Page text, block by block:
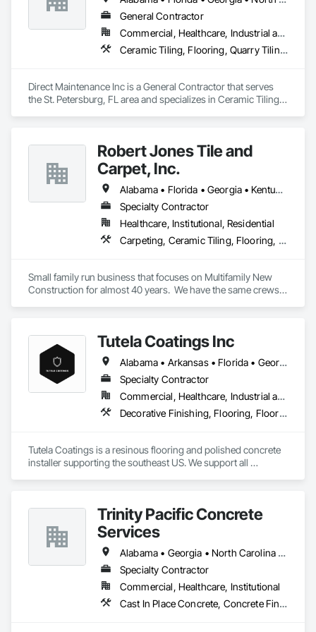
General Contractor
Commercial, Healthcare, Industrial and Energy, Infrastructure, Institutional
Ceramic Tiling, Flooring, Quarry Tiling, Resilient Flooring, Specialty Flooring, Terrazzo Flooring, Tile
Direct Maintenance Inc is a General Contractor that serves
the St. Petersburg, FL area and specializes in Ceramic Tiling,
Robert Jones Tile and
Carpet, Inc.
Alabama • Florida • Georgia • Kentucky • North Carolina • South Carolina • Tennessee • Virginia
Specialty Contractor
Healthcare, Institutional, Residential
Carpeting, Ceramic Tiling, Flooring, Quarry Tiling, Resilient Flooring, Specialty Flooring, Stone Tiling, Tile, Wood Flooring
Small family run business that focuses on Multifamily New
Construction for almost 40 years.  We have the same crews
Tutela Coatings Inc
Alabama • Arkansas • Florida • Georgia • Louisiana • Mississippi • North Carolina • South Carolina • Tennessee
Specialty Contractor
Commercial, Healthcare, Industrial and Energy, Institutional
Decorative Finishing, Flooring, Flooring Treatment, Fluid Applied Flooring, Fluid Applied Insulative Coating, Specialty Flooring, Traffic Coatings
Tutela Coatings is a resinous flooring and polished concrete
installer supporting the southeast US. We support all
Trinity Pacific Concrete
Services
Alabama • Georgia • North Carolina • South Carolina • Tennessee
Specialty Contractor
Commercial, Healthcare, Institutional
Cast In Place Concrete, Concrete Finishing, Flooring, Flooring Treatment, Fluid Applied Flooring, Resilient Flooring, Tile